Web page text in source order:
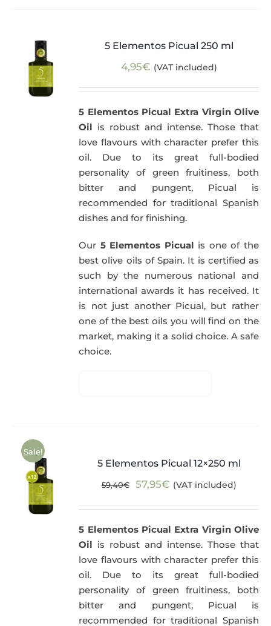
5 Elementos Picual 250 ml
4,95€ (VAT included)
5 Elementos Picual Extra Virgin Olive
Oil is robust and intense. Those that
love flavours with character prefer this
oil. Due to its great full-bodied
personality of green fruitiness, both
bitter and pungent, Picual is
recommended for traditional Spanish
dishes and for finishing.
Our 5 Elementos Picual is one of the
best olive oils of Spain. It is certified as
such by the numerous national and
international awards it has received. It
is not just another Picual, but rather
one of the best oils you will find on the
market, making it a solid choice. A safe
choice.
Sale!
5 Elementos Picual 12×250 ml
59,40€
Original
59,40€.
57,95€Current
57,95€.
(VAT included)
5 Elementos Picual Extra Virgin Olive
Oil is robust and intense. Those that
love flavours with character prefer this
oil. Due to its great full-bodied
personality of green fruitiness, both
bitter and pungent, Picual is
recommended for traditional Spanish